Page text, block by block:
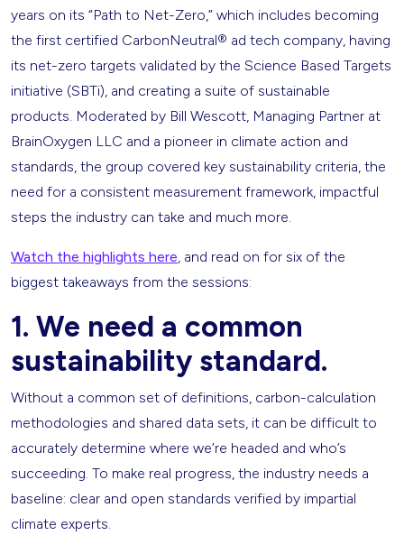
years on its “Path to Net-Zero,” which includes becoming
the first certified CarbonNeutral® ad tech company, having
its net-zero targets validated by the Science Based Targets
initiative (SBTi), and creating a suite of sustainable
products. Moderated by Bill Wescott, Managing Partner at
BrainOxygen LLC and a pioneer in climate action and
standards, the group covered key sustainability criteria, the
need for a consistent measurement framework, impactful
steps the industry can take and much more.
Watch the highlights here, and read on for six of the
biggest takeaways from the sessions:
1. We need a common
sustainability standard.
Without a common set of definitions, carbon-calculation
methodologies and shared data sets, it can be difficult to
accurately determine where we’re headed and who’s
succeeding. To make real progress, the industry needs a
baseline: clear and open standards verified by impartial
climate experts.